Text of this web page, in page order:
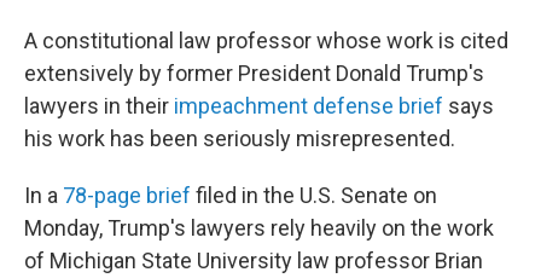
A constitutional law professor whose work is cited
extensively by former President Donald Trump's
lawyers in their impeachment defense brief says
his work has been seriously misrepresented.
In a 78-page brief filed in the U.S. Senate on
Monday, Trump's lawyers rely heavily on the work
of Michigan State University law professor Brian